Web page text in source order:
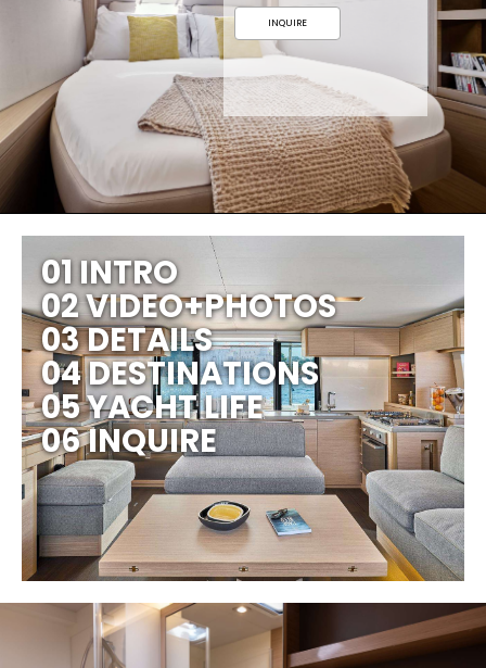
INQUIRE
01 INTRO
02 VIDEO+PHOTOS
03 DETAILS
04 DESTINATIONS
05 YACHT LIFE
06 INQUIRE